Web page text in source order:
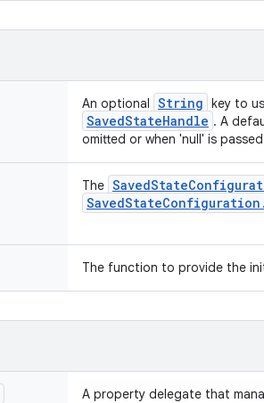
An optional String key to
SavedStateHandle . A
omitted or when 'null' is
The
The function to provide the
A property delegate that